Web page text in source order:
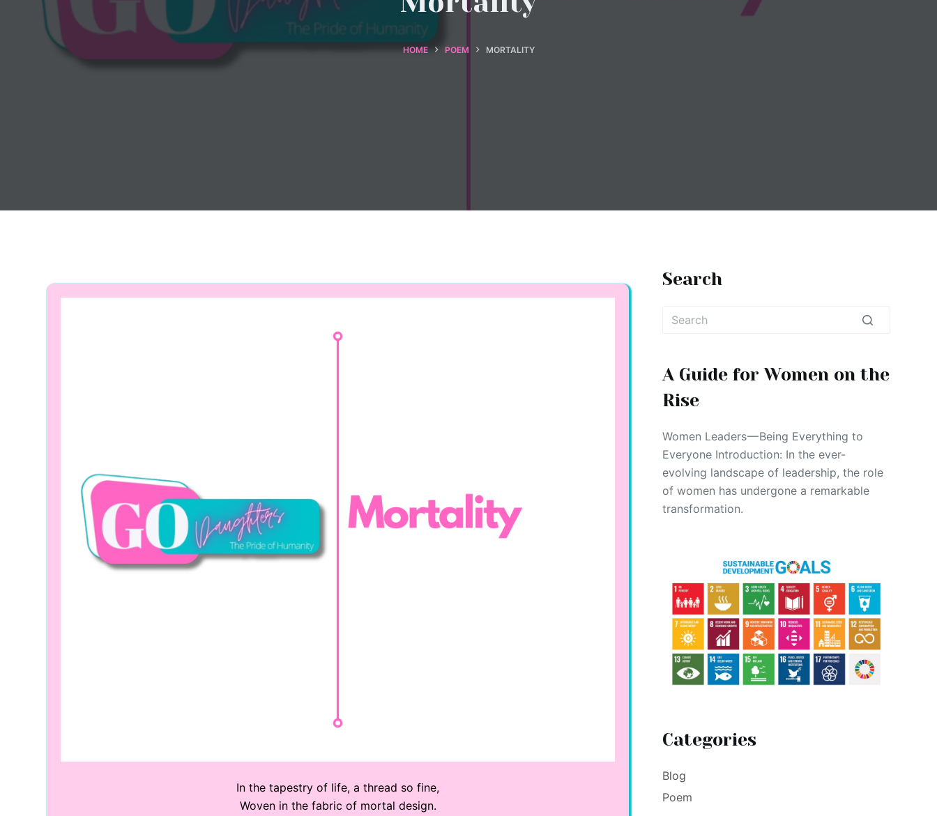
HOME POEM MORTALITY
In the tapestry of life, a thread so fine,
Woven in the fabric of mortal design.
Search
A Guide for Women on the
Rise
Women Leaders — Being Everything to
Everyone Introduction: In the ever-
evolving landscape of leadership, the role
of women has undergone a remarkable
transformation.
Categories
Blog
Poem